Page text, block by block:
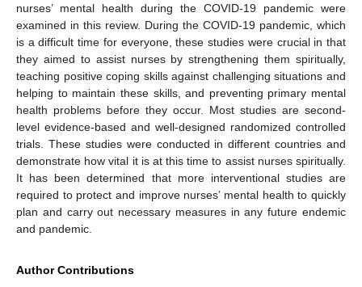
nurses’ mental health during the COVID-19 pandemic were
examined in this review. During the COVID-19 pandemic, which
is a difficult time for everyone, these studies were crucial in that
they aimed to assist nurses by strengthening them spiritually,
teaching positive coping skills against challenging situations and
helping to maintain these skills, and preventing primary mental
health problems before they occur. Most studies are second-
level evidence-based and well-designed randomized controlled
trials. These studies were conducted in different countries and
demonstrate how vital it is at this time to assist nurses spiritually.
It has been determined that more interventional studies are
required to protect and improve nurses’ mental health to quickly
plan and carry out necessary measures in any future endemic
and pandemic.
Author Contributions